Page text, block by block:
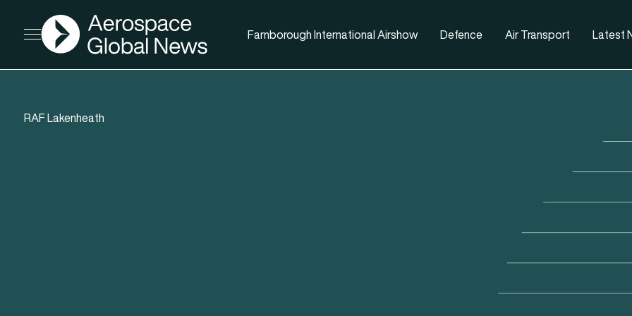
Open menu
AGN
Farnborough International Airshow Defence Air Transport Latest
RAF Lakenheath